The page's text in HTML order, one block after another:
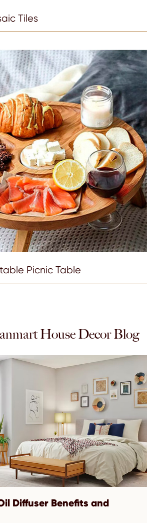
Tiles
Picnic Table
House Decor Blog
Diffuser Benefits and